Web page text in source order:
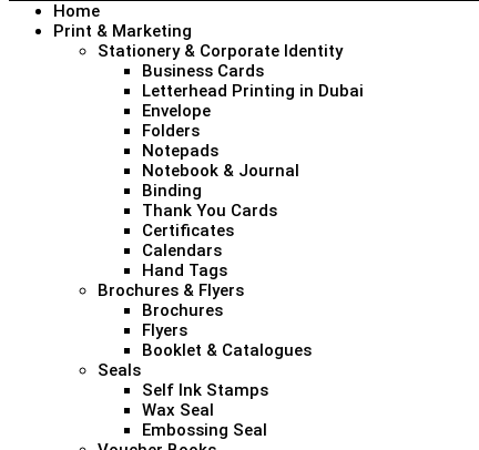
Home
Print & Marketing
Stationery & Corporate Identity
Business Cards
Letterhead Printing in Dubai
Envelope
Folders
Notepads
Notebook & Journal
Binding
Thank You Cards
Certificates
Calendars
Hand Tags
Brochures & Flyers
Brochures
Flyers
Booklet & Catalogues
Seals
Self Ink Stamps
Wax Seal
Embossing Seal